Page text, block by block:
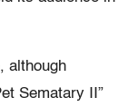
although
Sematary II”